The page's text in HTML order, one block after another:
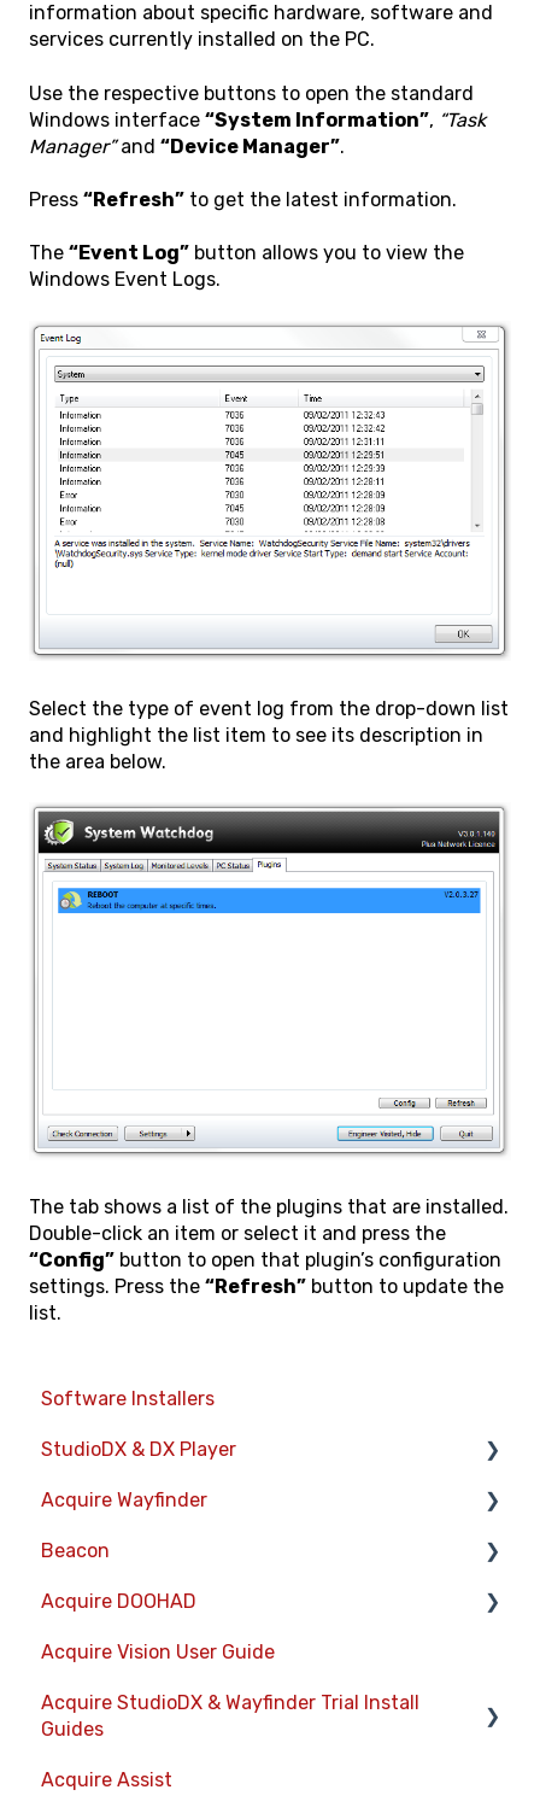
information about specific hardware, software and
services currently installed on the PC.
Use the respective buttons to open the standard
Windows interface “System Information”, “Task
Manager”and “Device Manager”.
Press “Refresh” to get the latest information.
The “Event Log” button allows you to view the
Windows Event Logs.
Select the type of event log from the drop-down list
and highlight the list item to see its description in
the area below.
The tab shows a list of the plugins that are installed.
Double-click an item or select it and press the
“Config” button to open that plugin’s configuration
settings. Press the “Refresh” button to update the
list.
Software Installers
StudioDX & DX Player
Acquire StudioDX User Documentation
User Guide
Widgets
Transitions
Warning Alerts
Acquire Wayfinder
Devices
CMS User Management
Project Settings
The Map Editor
Beacon
Devices
Layouts
Information Displays
Acquire DOOHAD
DOOHAd Standalone Installer & Advert
DooHad FAQs
Acquire Vision User Guide
Acquire StudioDX & Wayfinder Trial Install
Guides
Acquire Wayfinder Trial
Acquire Assist